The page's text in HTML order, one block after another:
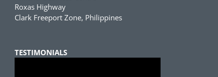
Roxas Highway
Clark Freeport Zone, Philippines
TESTIMONIALS